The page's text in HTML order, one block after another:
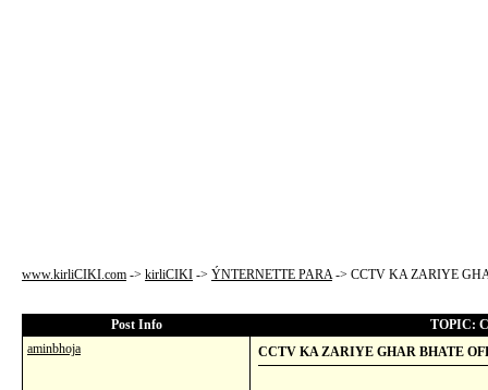
www.kirliCIKI.com -> kirliCIKI -> ÝNTERNETTE PARA-> CCTV KA ZARIYE
Post Info
TOPIC:
aminbhoja
CCTV KA ZARIYE GHAR BHATE